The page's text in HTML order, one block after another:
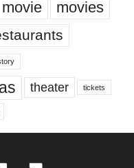
movie movies
theater tickets